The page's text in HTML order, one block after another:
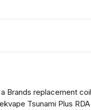
Brands replacement
Tsunami Plus